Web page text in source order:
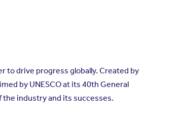
to drive progress globally. Created by
by UNESCO at its 40th General
industry and its successes.